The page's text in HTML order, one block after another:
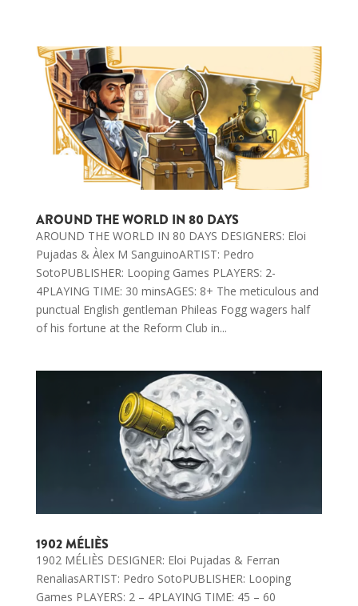
AROUND THE WORLD IN 80 DAYS
AROUND THE WORLD IN 80 DAYS DESIGNERS: Eloi
Pujadas & Àlex M SanguinoARTIST: Pedro
SotoPUBLISHER: Looping Games PLAYERS: 2-
4PLAYING TIME: 30 minsAGES: 8+ The meticulous and
punctual English gentleman Phileas Fogg wagers half
of his fortune at the Reform Club in...
1902 MÉLIÈS
1902 MÉLIÈS DESIGNER: Eloi Pujadas & Ferran
RenaliasARTIST: Pedro SotoPUBLISHER: Looping
Games PLAYERS: 2 – 4PLAYING TIME: 45 – 60